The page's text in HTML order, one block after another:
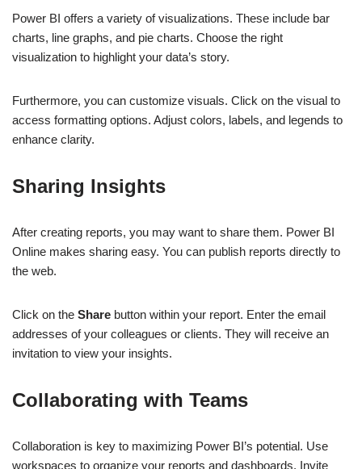
Power BI offers a variety of visualizations. These include bar
charts, line graphs, and pie charts. Choose the right
visualization to highlight your data’s story.
Furthermore, you can customize visuals. Click on the visual to
access formatting options. Adjust colors, labels, and legends to
enhance clarity.
Sharing Insights
After creating reports, you may want to share them. Power BI
Online makes sharing easy. You can publish reports directly to
the web.
Click on the Share button within your report. Enter the email
addresses of your colleagues or clients. They will receive an
invitation to view your insights.
Collaborating with Teams
Collaboration is key to maximizing Power BI’s potential. Use
workspaces to organize your reports and dashboards. Invite